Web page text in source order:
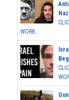
WORK...